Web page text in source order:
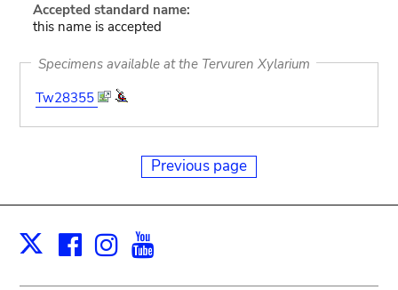
Accepted standard name:
this name is accepted
Specimens available at the Tervuren Xylarium
Tw28355
Previous page
X Facebook
Instagram